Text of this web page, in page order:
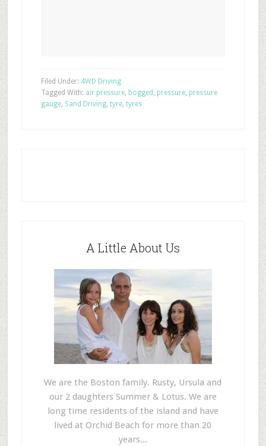
Filed Under: 4WD Driving
Tagged With: air pressure, bogged , pressure, pressure
gauge, Sand Driving, tyre, tyres
A Little About Us
We are the Boston family. Rusty, Ursula and
our 2 daughters Summer & Lotus. We are
long time residents of the island and have
lived at Orchid Beach for more than 20
years...